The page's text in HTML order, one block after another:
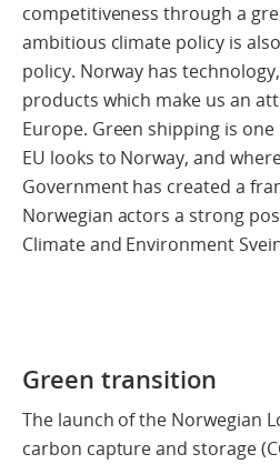
competitiveness through a
ambitious climate policy is
policy. Norway has
products which make us an
Europe. Green shipping is
EU looks to Norway, and
Government has created a
Norwegian actors a strong
Climate and Environment
Green transition
The launch of the Norwegian
carbon capture and storage